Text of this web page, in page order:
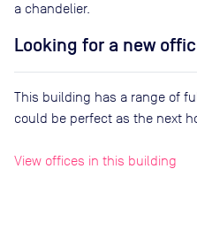
a chandelier.
Looking for a new
This building has a range of
could be perfect as the next
View offices in this building